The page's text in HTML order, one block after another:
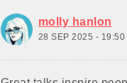
molly hanlon
28 SEP 2025 - 19:50